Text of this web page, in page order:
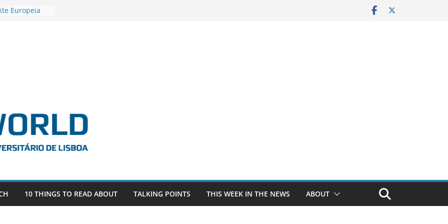
Europeia
the
Russia
10 THINGS TO READ ABOUT TALKING POINTS THIS WEEK IN THE NEWS ABOUT